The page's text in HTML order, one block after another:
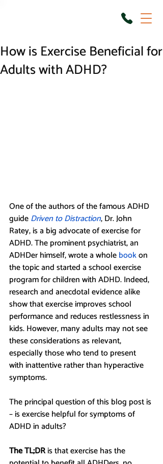
How is Exercise Beneficial for
Adults with ADHD?
One of the authors of the famous ADHD
guide Driven to Distraction, Dr. John
Ratey, is a big advocate of exercise for
ADHD. The prominent psychiatrist, an
ADHDer himself, wrote a whole book on
the topic and started a school exercise
program for children with ADHD. Indeed,
research and anecdotal evidence alike
show that exercise improves school
performance and reduces restlessness in
kids. However, many adults may not see
these considerations as relevant,
especially those who tend to present
with inattentive rather than hyperactive
symptoms.
The principal question of this blog post is
– is exercise helpful for symptoms of
ADHD in adults?
The TL;DR isthat exercise has the